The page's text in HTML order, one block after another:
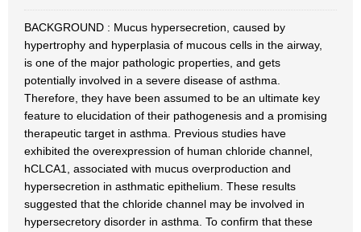
BACKGROUND : Mucus hypersecretion, caused by
hypertrophy and hyperplasia of mucous cells in the airway,
is one of the major pathologic properties, and gets
potentially involved in a severe disease of asthma.
Therefore, they have been assumed to be an ultimate key
feature to elucidation of their pathogenesis and a promising
therapeutic target in asthma. Previous studies have
exhibited the overexpression of human chloride channel,
hCLCA1, associated with mucus overproduction and
hypersecretion in asthmatic epithelium. These results
suggested that the chloride channel may be involved in
hypersecretory disorder in asthma. To confirm that these